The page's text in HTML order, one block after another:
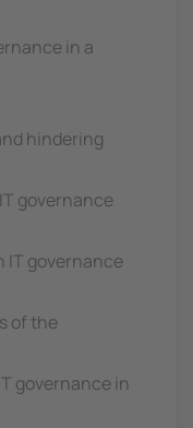
in a
hindering
governance
IT governance
of the
governance in